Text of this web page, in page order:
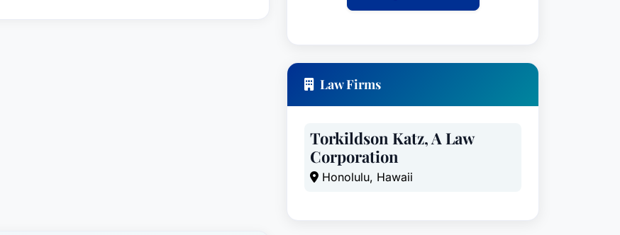
Law Firms
Torkildson Katz, A Law
Corporation
Honolulu, Hawaii